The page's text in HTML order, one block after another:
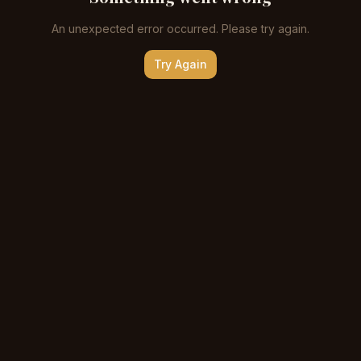
An unexpected error occurred. Please try again.
Try Again